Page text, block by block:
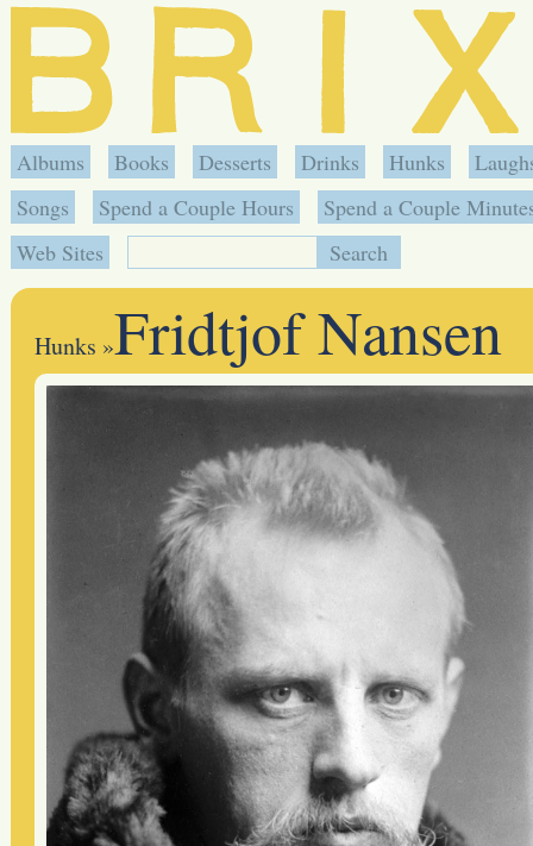
Albums Books Desserts Drinks Hunks
Songs
Spend a Couple Hours
Spend a Couple
Web Sites
Hunks »Fridtjof Nansen